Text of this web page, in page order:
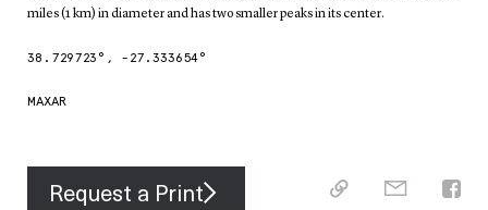
miles (1 km) in diameter and has two smaller peaks in its center.
38.729723 °, -27.333654°
MAXAR
Request a Print